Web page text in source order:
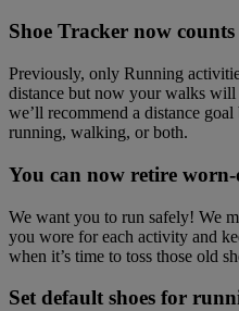
Shoe Tracker now
Previously, only Running
distance but now your walks
we’ll recommend a distance
running, walking, or both.
You can now retire
We want you to run safely! We
you wore for each activity and
when it’s time to toss those old
Set default shoes for